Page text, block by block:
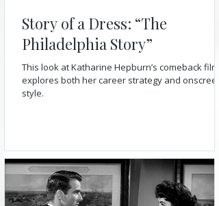
Story of a Dress: “The
Philadelphia Story”
This look at Katharine Hepburn’s comeback film
explores both her career strategy and onscreen
style.